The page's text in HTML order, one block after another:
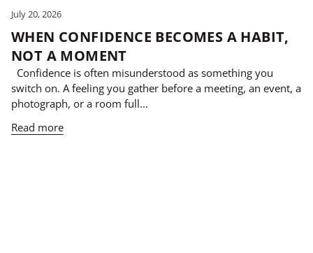
July 20, 2026
WHEN CONFIDENCE BECOMES A HABIT,
NOT A MOMENT
Confidence is often misunderstood as something you
switch on. A feeling you gather before a meeting, an event, a
photograph, or a room full...
Read more